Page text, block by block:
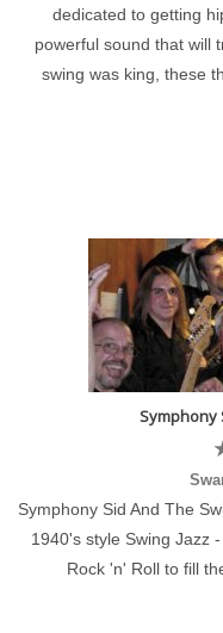
dedicated to getting
powerful sound that will
swing was king, these
Symphony
Symphony Sid And The
1940's style Swing Jazz
Rock 'n' Roll to fill